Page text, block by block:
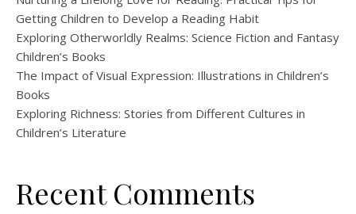
Getting Children to Develop a Reading Habit
Exploring Otherworldly Realms: Science Fiction and Fantasy
Children’s Books
The Impact of Visual Expression: Illustrations in Children’s
Books
Exploring Richness: Stories from Different Cultures in
Children’s Literature
Recent Comments